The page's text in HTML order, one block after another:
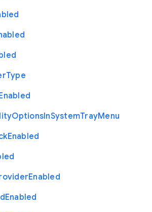
Type
OptionsInSystemTrayMenu
Enabled
Enabled
Enabled